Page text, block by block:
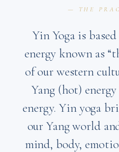
— THE
Yin Yoga is
energy known as
of our western
Yang (hot)
energy. Yin yoga
our Yang world
mind, body,